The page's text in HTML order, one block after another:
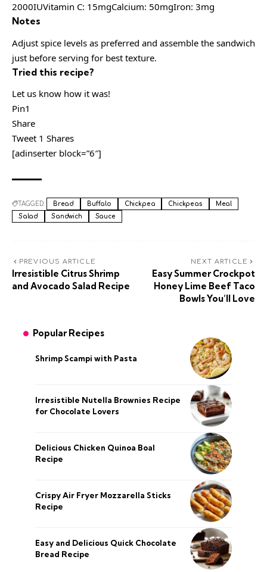
2000IUVitamin C: 15mgCalcium: 50mgIron: 3mg
Notes
Adjust spice levels as preferred and assemble the sandwich
just before serving for best texture.
Tried this recipe?
Let us know how it was!
Pin1
Share
Tweet 1 Shares
[adinserter block=”6″]
TAGGED: Bread Buffalo Chickpea Chickpeas
Meal
Salad
Sandwich Sauce
PREVIOUS ARTICLE
Irresistible Citrus Shrimp
and Avocado Salad Recipe
NEXT ARTICLE
Easy Summer Crockpot
Honey Lime Beef Taco
Bowls You’ll Love
Popular Recipes
Shrimp Scampi with Pasta
Irresistible Nutella Brownies Recipe
for Chocolate Lovers
Delicious Chicken Quinoa Boal
Recipe
Crispy Air Fryer Mozzarella Sticks
Recipe
Easy and Delicious Quick Chocolate
Bread Recipe